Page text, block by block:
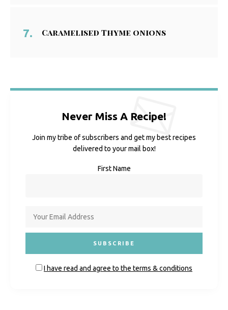
Caramelised Thyme onions
Never Miss A Recipe!
Join my tribe of subscribers and get my best recipes
delivered to your mail box!
First Name
I have read and agree to the terms & conditions